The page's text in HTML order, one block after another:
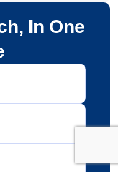
In One